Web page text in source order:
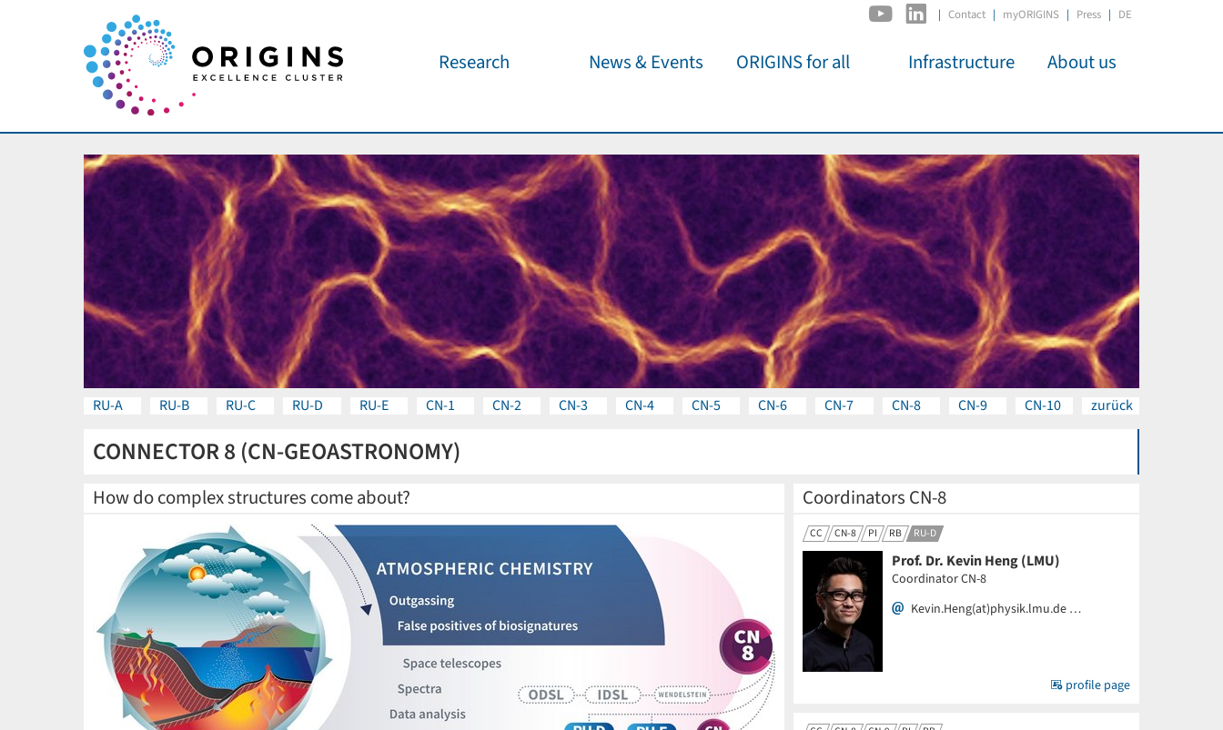
| Contact myORIGINS Press DE
Research
Workshop Support
Seed Projects
Research Partners
Publications
News & Events
Public Events
Important Dates
ORIGINS for all
Wissenschaft für
jedermann
Für Schulen
Lecture Pool
Infrastructure
ODSL / ODC
D-Hub
CORE
About us
Panels
Organisation
Institutions
RU-A RU-B RU-C RU-D RU-E CN-1 CN-2 CN-3 CN-4 CN-5 CN-6 CN-7 CN-8 CN-9 CN-10 zurück
CONNECTOR 8 (CN-GEOASTRONOMY)
How do complex structures come about? Coordinators CN-8
CC CN-8 PI RB RU-D
Prof. Dr. Kevin Heng (LMU)
Coordinator CN-8
Kevin.Heng(at)physik.lmu.de …
profile page